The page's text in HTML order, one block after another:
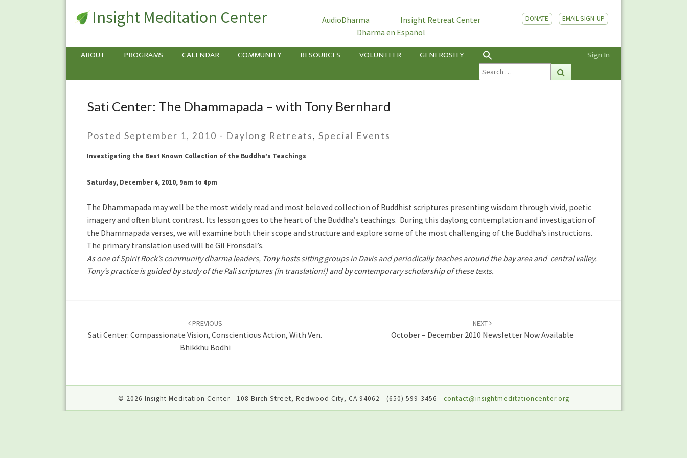
Insight Meditation Center AudioDharma
Insight Retreat Center
Dharma en Español
DONATE EMAIL SIGN-UP
ABOUT PROGRAMS CALENDAR COMMUNITY RESOURCES VOLUNTEER GENEROSITY Sign In
Search
for:
Sati
Dhammapada
–
Tony
Sati Center: The Dhammapada – with Tony Bernhard
Posted September 1, 2010 - Daylong Retreats, Special Events
Investigating the Best Known Collection of the Buddha’s Teachings
Saturday, December 4, 2010, 9am to 4pm
The Dhammapada may well be the most widely read and most beloved collection of Buddhist scriptures presenting wisdom through vivid, poetic
imagery and often blunt contrast. Its lesson goes to the heart of the Buddha’s teachings. During this daylong contemplation and investigation of
the Dhammapada verses, we will examine both their scope and structure and explore some of the most challenging of the Buddha’s instructions.
The primary translation used will be Gil Fronsdal’s.
As one of Spirit Rock’s community dharma leaders, Tony hosts sitting groups in Davis and periodically teaches around the bay area and central valley.
Tony’s practice is guided by study of the Pali scriptures (in translation!) and by contemporary scholarship of these texts.
PREVIOUS
Sati Center: Compassionate Vision, Conscientious Action, With Ven.
Bhikkhu Bodhi
NEXT
October – December 2010 Newsletter Now Available
© 2026 Insight Meditation Center - 108 Birch Street, Redwood City, CA 94062 - (650) 599-3456 - contact@insightmeditationcenter.org